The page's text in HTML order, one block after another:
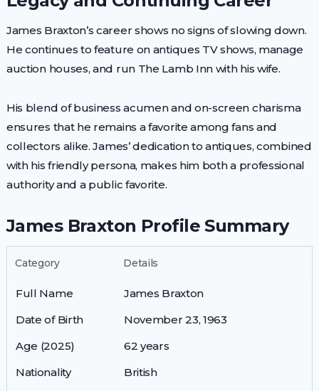
James Braxton’s career shows no signs of slowing down.
He continues to feature on antiques TV shows, manage
auction houses, and run The Lamb Inn with his wife.
His blend of business acumen and on-screen charisma
ensures that he remains a favorite among fans and
collectors alike. James’ dedication to antiques, combined
with his friendly persona, makes him both a professional
authority and a public favorite.
James Braxton Profile Summary
Category Details
Full Name
James Braxton
Date of Birth
November 23, 1963
Age (2025)
62 years
Nationality
British